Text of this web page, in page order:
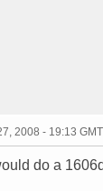
2008 - 19:13 GMT
do a 1606d